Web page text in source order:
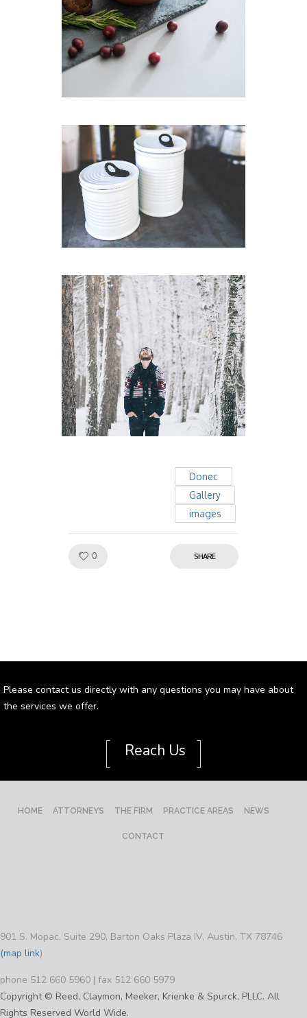
Donec
Gallery
images
0 SHARE
Please contact us directly with any questions you may have about
the services we offer.
[ Reach Us ]
HOME ATTORNEYS THE FIRM PRACTICE AREAS NEWS
CONTACT
901 S. Mopac, Suite 290, Barton Oaks Plaza IV, Austin, TX 78746
(map link)
phone 512 660 5960 | fax 512 660 5979
Copyright © Reed, Claymon, Meeker, Krienke & Spurck, PLLC. All
Rights Reserved World Wide.